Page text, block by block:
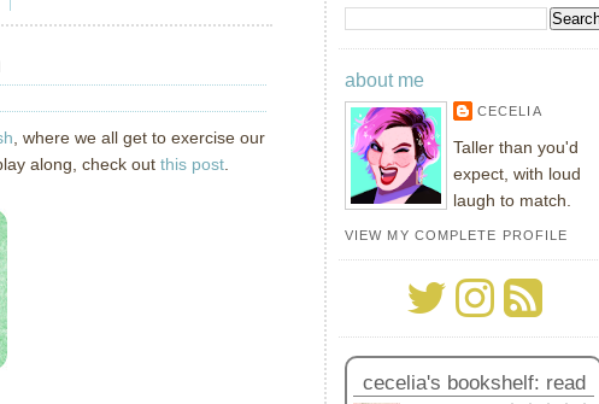
, where we all get to exercise our
along, check out this post
about me
CECELIA
Taller than you'd
expect, with loud
laugh to match.
VIEW MY COMPLETE PROFILE
cecelia's bookshelf: read